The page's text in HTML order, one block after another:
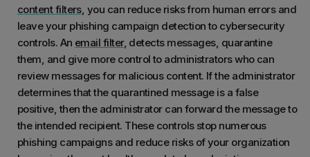
content filters, you can reduce risks from human errors and
leave your phishing campaign detection to cybersecurity
controls. An email filter, detects messages, quarantine
them, and give more control to administrators who can
review messages for malicious content. If the administrator
determines that the quarantined message is a false
positive, then the administrator can forward the message to
the intended recipient. These controls stop numerous
phishing campaigns and reduce risks of your organization